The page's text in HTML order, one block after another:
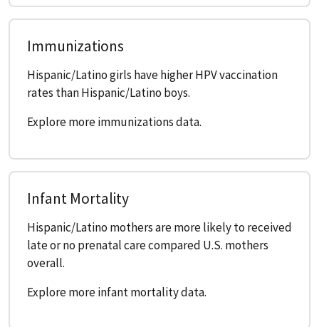
Immunizations
Hispanic/Latino girls have higher HPV vaccination
rates than Hispanic/Latino boys.
Explore more immunizations data.
Infant Mortality
Hispanic/Latino mothers are more likely to received
late or no prenatal care compared U.S. mothers
overall.
Explore more infant mortality data.